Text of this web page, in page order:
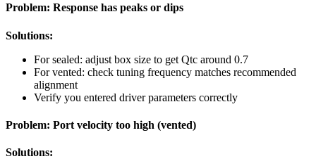
Problem: Response has peaks or dips
Solutions:
For sealed: adjust box size to get Qtc around 0.7
For vented: check tuning frequency matches recommended
alignment
Verify you entered driver parameters correctly
Problem: Port velocity too high (vented)
Solutions: